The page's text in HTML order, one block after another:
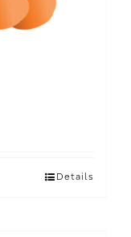
Details